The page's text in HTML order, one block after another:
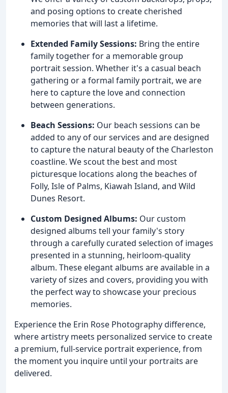
and posing options to create cherished
memories that will last a lifetime.
Extended Family Sessions: Bring the entire
family together for a memorable group
portrait session. Whether it's a casual beach
gathering or a formal family portrait, we are
here to capture the love and connection
between generations.
Beach Sessions: Our beach sessions can be
added to any of our services and are designed
to capture the natural beauty of the Charleston
coastline. We scout the best and most
picturesque locations along the beaches of
Folly, Isle of Palms, Kiawah Island, and Wild
Dunes Resort.
Custom Designed Albums: Our custom
designed albums tell your family's story
through a carefully curated selection of images
presented in a stunning, heirloom-quality
album. These elegant albums are available in a
variety of sizes and covers, providing you with
the perfect way to showcase your precious
memories.
Experience the Erin Rose Photography difference,
where artistry meets personalized service to create
a premium, full-service portrait experience, from
the moment you inquire until your portraits are
delivered.